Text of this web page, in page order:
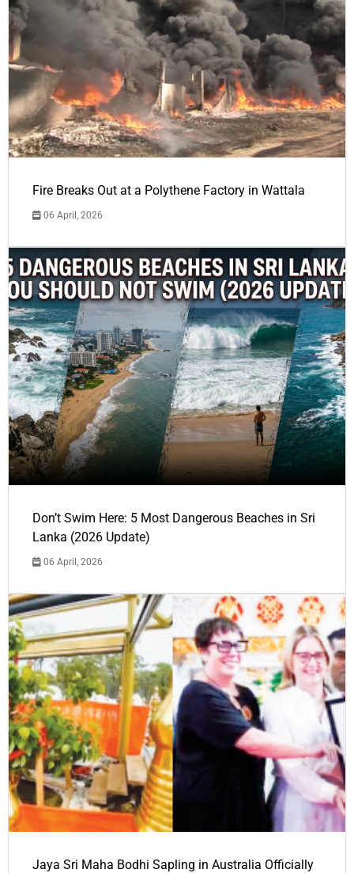
Fire Breaks Out at a Polythene Factory in Wattala
06 April, 2026
Don’t Swim Here: 5 Most Dangerous Beaches in Sri
Lanka (2026 Update)
06 April, 2026
Jaya Sri Maha Bodhi Sapling in Australia Officially